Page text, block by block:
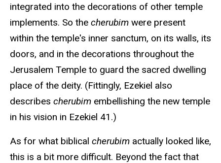
integrated into the decorations of other temple
implements. So the cherubim were present
within the temple's inner sanctum, on its walls, its
doors, and in the decorations throughout the
Jerusalem Temple to guard the sacred dwelling
place of the deity. (Fittingly, Ezekiel also
describes cherubim embellishing the new temple
in his vision in Ezekiel 41.)
As for what biblical cherubim actually looked like,
this is a bit more difficult. Beyond the fact that